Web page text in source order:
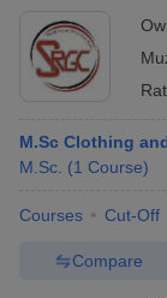
M.Sc Clothing
M.Sc. (1 Course)
Courses Cut-Off
Compare